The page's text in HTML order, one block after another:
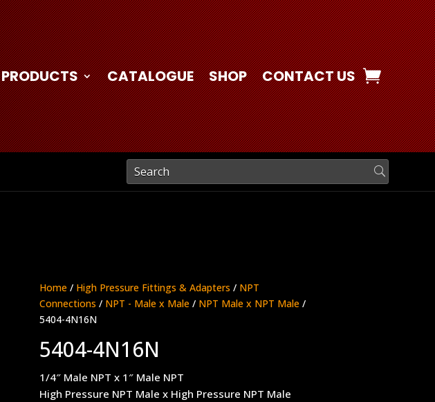
PRODUCTS CATALOGUE SHOP CONTACT US
Home / High Pressure Fittings & Adapters / NPT
Connections / NPT - Male x Male / NPT Male x NPT Male /
5404-4N16N
5404-4N16N
1/4″ Male NPT x 1″ Male NPT
High Pressure NPT Male x High Pressure NPT Male